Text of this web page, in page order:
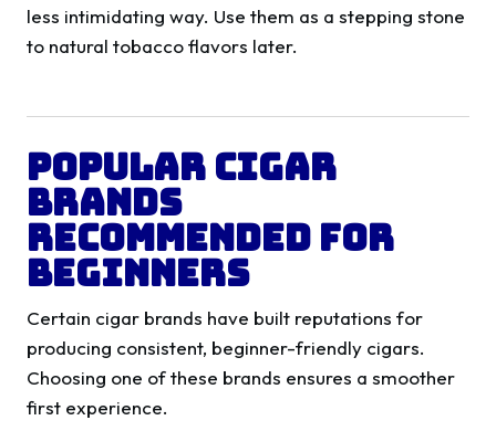
less intimidating way. Use them as a stepping stone
to natural tobacco flavors later.
Popular Cigar
Brands
Recommended for
Beginners
Certain cigar brands have built reputations for
producing consistent, beginner-friendly cigars.
Choosing one of these brands ensures a smoother
first experience.